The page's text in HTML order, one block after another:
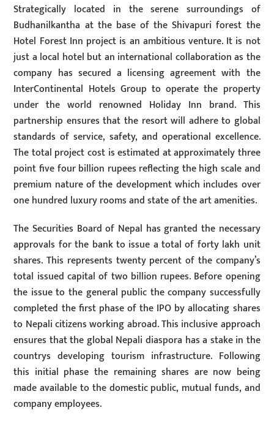
Strategically located in the serene surroundings of
Budhanilkantha at the base of the Shivapuri forest the
Hotel Forest Inn project is an ambitious venture. It is not
just a local hotel but an international collaboration as the
company has secured a licensing agreement with the
InterContinental Hotels Group to operate the property
under the world renowned Holiday Inn brand. This
partnership ensures that the resort will adhere to global
standards of service, safety, and operational excellence.
The total project cost is estimated at approximately three
point five four billion rupees reflecting the high scale and
premium nature of the development which includes over
one hundred luxury rooms and state of the art amenities.
The Securities Board of Nepal has granted the necessary
approvals for the bank to issue a total of forty lakh unit
shares. This represents twenty percent of the company’s
total issued capital of two billion rupees. Before opening
the issue to the general public the company successfully
completed the first phase of the IPO by allocating shares
to Nepali citizens working abroad. This inclusive approach
ensures that the global Nepali diaspora has a stake in the
countrys developing tourism infrastructure. Following
this initial phase the remaining shares are now being
made available to the domestic public, mutual funds, and
company employees.